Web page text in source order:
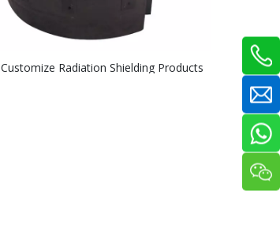
Customize Radiation Shielding Products